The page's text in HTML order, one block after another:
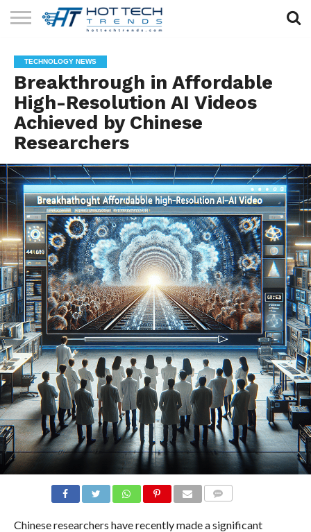
TECHNOLOGY
HEALTH
TECH
LIFESTYLE
TECH
CONTACT
US
TECHNOLOGY NEWS
Breakthrough in Affordable
High-Resolution AI Videos
Achieved by Chinese
Researchers
Chinese researchers have recently made a significant